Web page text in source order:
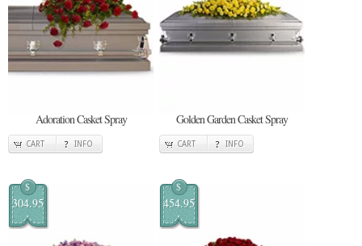
Adoration Casket Spray
CART INFO
Golden Garden Casket Spray
CART INFO
$
304.95
$
454.95